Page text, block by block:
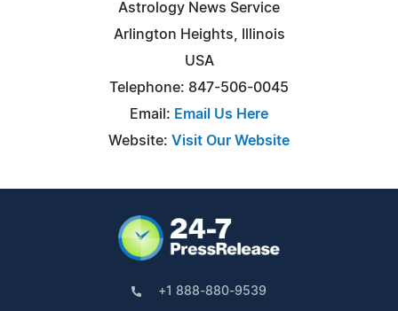
Astrology News Service
Arlington Heights, Illinois
USA
Telephone: 847-506-0045
Email: Email Us Here
Website: Visit Our Website
+1 888-880-9539